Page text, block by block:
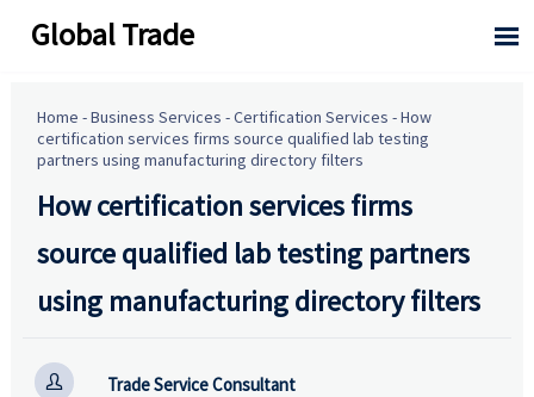
Global Trade 
Home -Business Services -Certification Services -How
certification services firms source qualified lab testing
partners using manufacturing directory filters
How certification services firms
source qualified lab testing partners
using manufacturing directory filters
 Trade Service Consultant